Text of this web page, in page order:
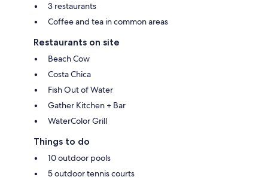
3 restaurants
Coffee and tea in common areas
Restaurants on site
Beach Cow
Costa Chica
Fish Out of Water
Gather Kitchen + Bar
WaterColor Grill
Things to do
10 outdoor pools
5 outdoor tennis courts